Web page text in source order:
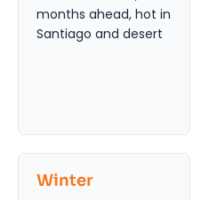
months ahead, hot in
Santiago and desert
Winter